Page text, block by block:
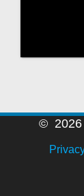
© 2026